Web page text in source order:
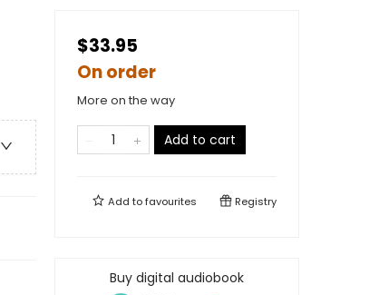
$33.95
On order
More on the way
Add to cart
Add tofavourites Registry
Buy digital audiobook